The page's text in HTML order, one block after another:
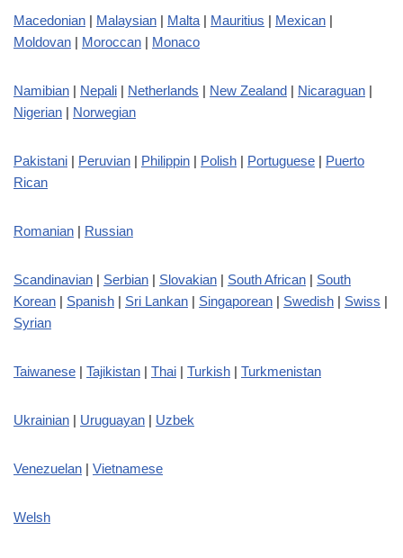
Macedonian | Malaysian | Malta | Mauritius | Mexican |
Moldovan | Moroccan | Monaco
Namibian | Nepali | Netherlands | New Zealand | Nicaraguan |
Nigerian | Norwegian
Pakistani | Peruvian | Philippin | Polish | Portuguese | Puerto
Rican
Romanian | Russian
Scandinavian | Serbian | Slovakian | South African | South
Korean | Spanish | Sri Lankan | Singaporean | Swedish | Swiss |
Syrian
Taiwanese | Tajikistan | Thai | Turkish | Turkmenistan
Ukrainian | Uruguayan | Uzbek
Venezuelan | Vietnamese
Welsh